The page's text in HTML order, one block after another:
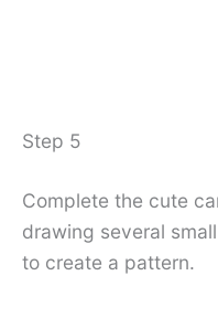
Step 5
Complete the cute
drawing several
to create a pattern.